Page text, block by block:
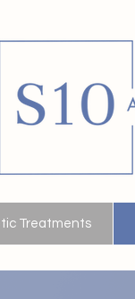
Treatments